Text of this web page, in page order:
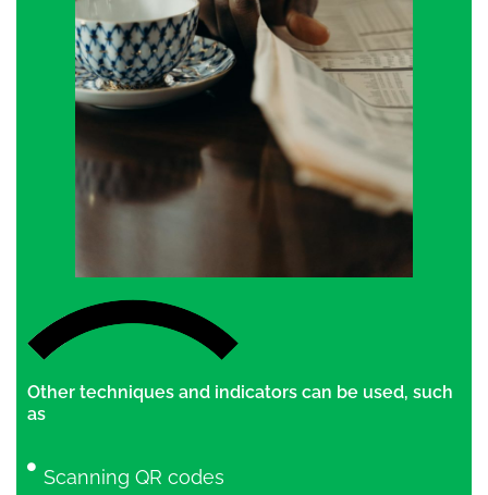
Other techniques and indicators can be used, such
as
Scanning QR codes